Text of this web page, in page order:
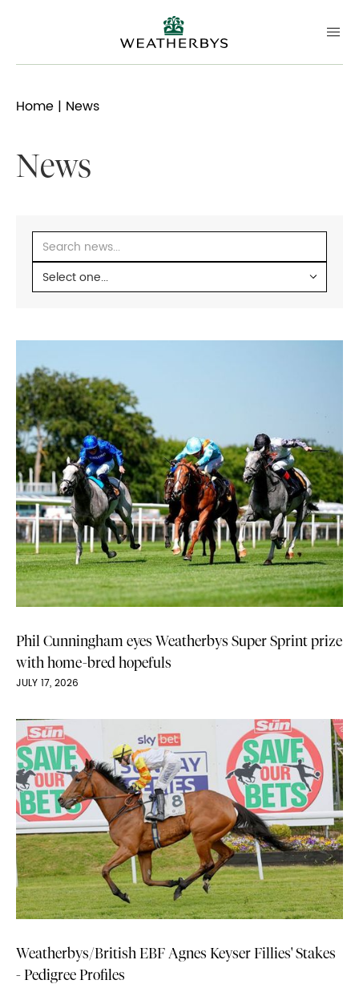
Home | News
News
Phil Cunningham eyes Weatherbys Super Sprint prize
with home-bred hopefuls
JULY 17, 2026
Weatherbys/British EBF Agnes Keyser Fillies' Stakes
- Pedigree Profiles